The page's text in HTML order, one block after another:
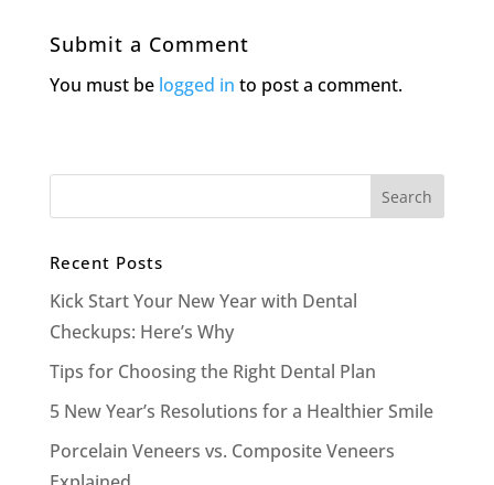
Submit a Comment
You must be logged in to post a comment.
Recent Posts
Kick Start Your New Year with Dental
Checkups: Here’s Why
Tips for Choosing the Right Dental Plan
5 New Year’s Resolutions for a Healthier Smile
Porcelain Veneers vs. Composite Veneers